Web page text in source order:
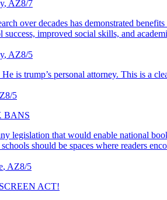
, AZ8/7
over decades has demonstrated
improved social skills, and
, AZ8/5
is trump’s personal attorney. This is a
8/5
BANS
legislation that would enable national
should be spaces where readers
, AZ8/5
ACT!